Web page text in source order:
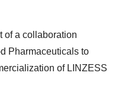
of a collaboration
Pharmaceuticals to
of LINZESS